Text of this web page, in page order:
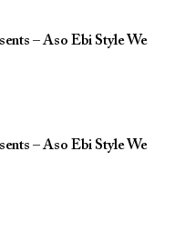
– Aso Ebi Style We
– Aso Ebi Style We